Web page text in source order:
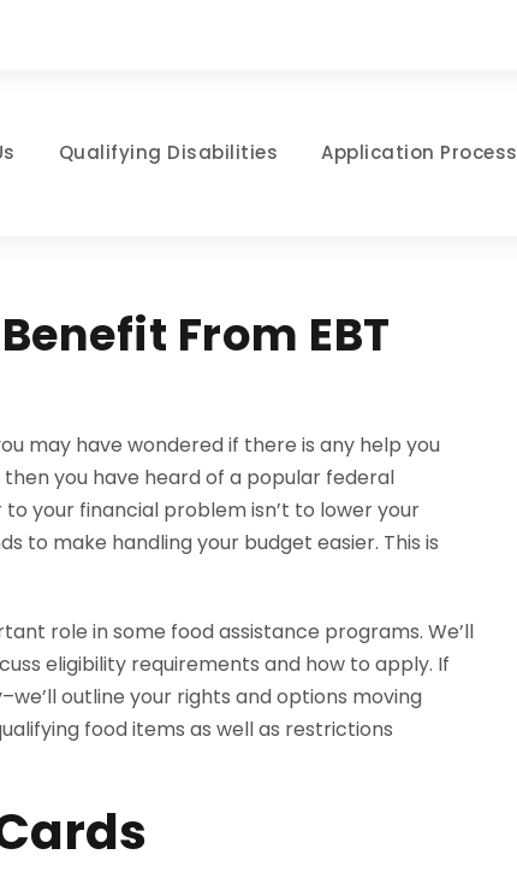
Qualifying Disabilities Application Process
From EBT
may have wondered if there is any help you
you have heard of a popular federal
your financial problem isn’t to lower your
to make handling your budget easier. This is
role in some food assistance programs. We’ll
eligibility requirements and how to apply. If
outline your rights and options moving
food items as well as restrictions